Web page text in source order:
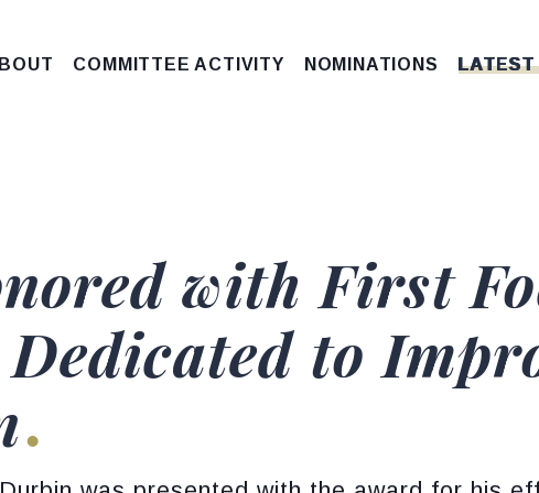
COMMITTEE ACTIVITY NOMINATIONS LATEST
with First
to